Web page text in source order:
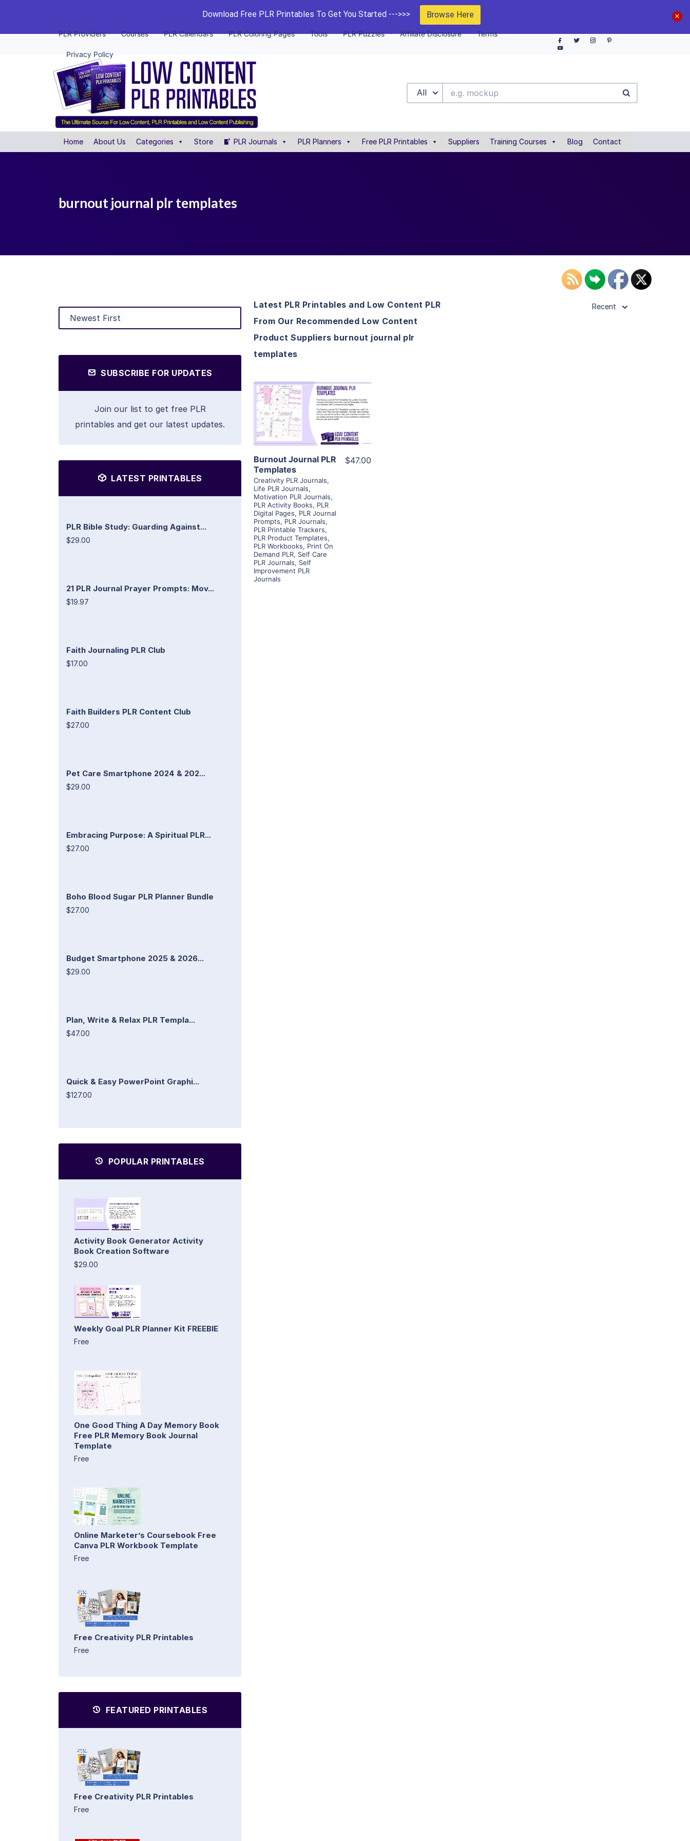
Download Free PLR Printables To Get You Started --->>> Browse Here
PLR Providers Courses PLR Calendars PLR Coloring Pages Tools PLR Puzzles Affiliate Disclosure Terms
Privacy Policy
All
Home About Us Categories Store PLR Journals PLR Planners Free PLR Printables Suppliers Training Courses Blog Contact
burnout journal plr templates
SUBSCRIBE FOR UPDATES
Join our list to get free PLR
printables and get our latest updates.
LATEST PRINTABLES
PLR Bible Study: Guarding Against...
$29.00
21 PLR Journal Prayer Prompts: Mov...
$19.97
Faith Journaling PLR Club
$17.00
Faith Builders PLR Content Club
$27.00
Pet Care Smartphone 2024 & 202...
$29.00
Embracing Purpose: A Spiritual PLR...
$27.00
Boho Blood Sugar PLR Planner Bundle
$27.00
Budget Smartphone 2025 & 2026...
$29.00
Plan, Write & Relax PLR Templa...
$47.00
Quick & Easy PowerPoint Graphi...
$127.00
POPULAR PRINTABLES
Activity Book Generator Activity
Book Creation Software
$29.00
Weekly Goal PLR Planner Kit FREEBIE
Free
One Good Thing A Day Memory Book
Free PLR Memory Book Journal
Template
Free
Online Marketer’s Coursebook Free
Canva PLR Workbook Template
Free
Free Creativity PLR Printables
Free
FEATURED PRINTABLES
Free Creativity PLR Printables
Free
Latest PLR Printables and Low Content PLR
From Our Recommended Low Content
Product Suppliers burnout journal plr
templates
Recent
View Details
Visit Supplier
Burnout Journal PLR
Templates
Creativity PLR Journals,
Life PLR Journals,
Motivation PLR Journals,
PLR Activity Books, PLR
Digital Pages, PLR Journal
Prompts, PLR Journals,
PLR Printable Trackers,
PLR Product Templates,
PLR Workbooks, Print On
Demand PLR, Self Care
PLR Journals, Self
Improvement PLR
Journals
$47.00